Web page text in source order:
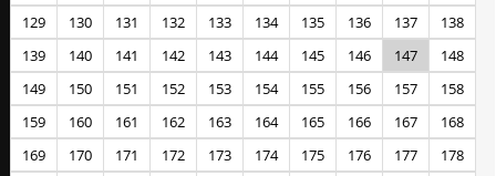
129
130 131 132 133 134 135 136 137
138
139
140 141 142 143 144 145 146 147
148
149
150 151 152 153 154 155 156 157
158
159
160 161 162 163 164 165 166 167
168
169
170 171 172 173 174 175 176 177
178